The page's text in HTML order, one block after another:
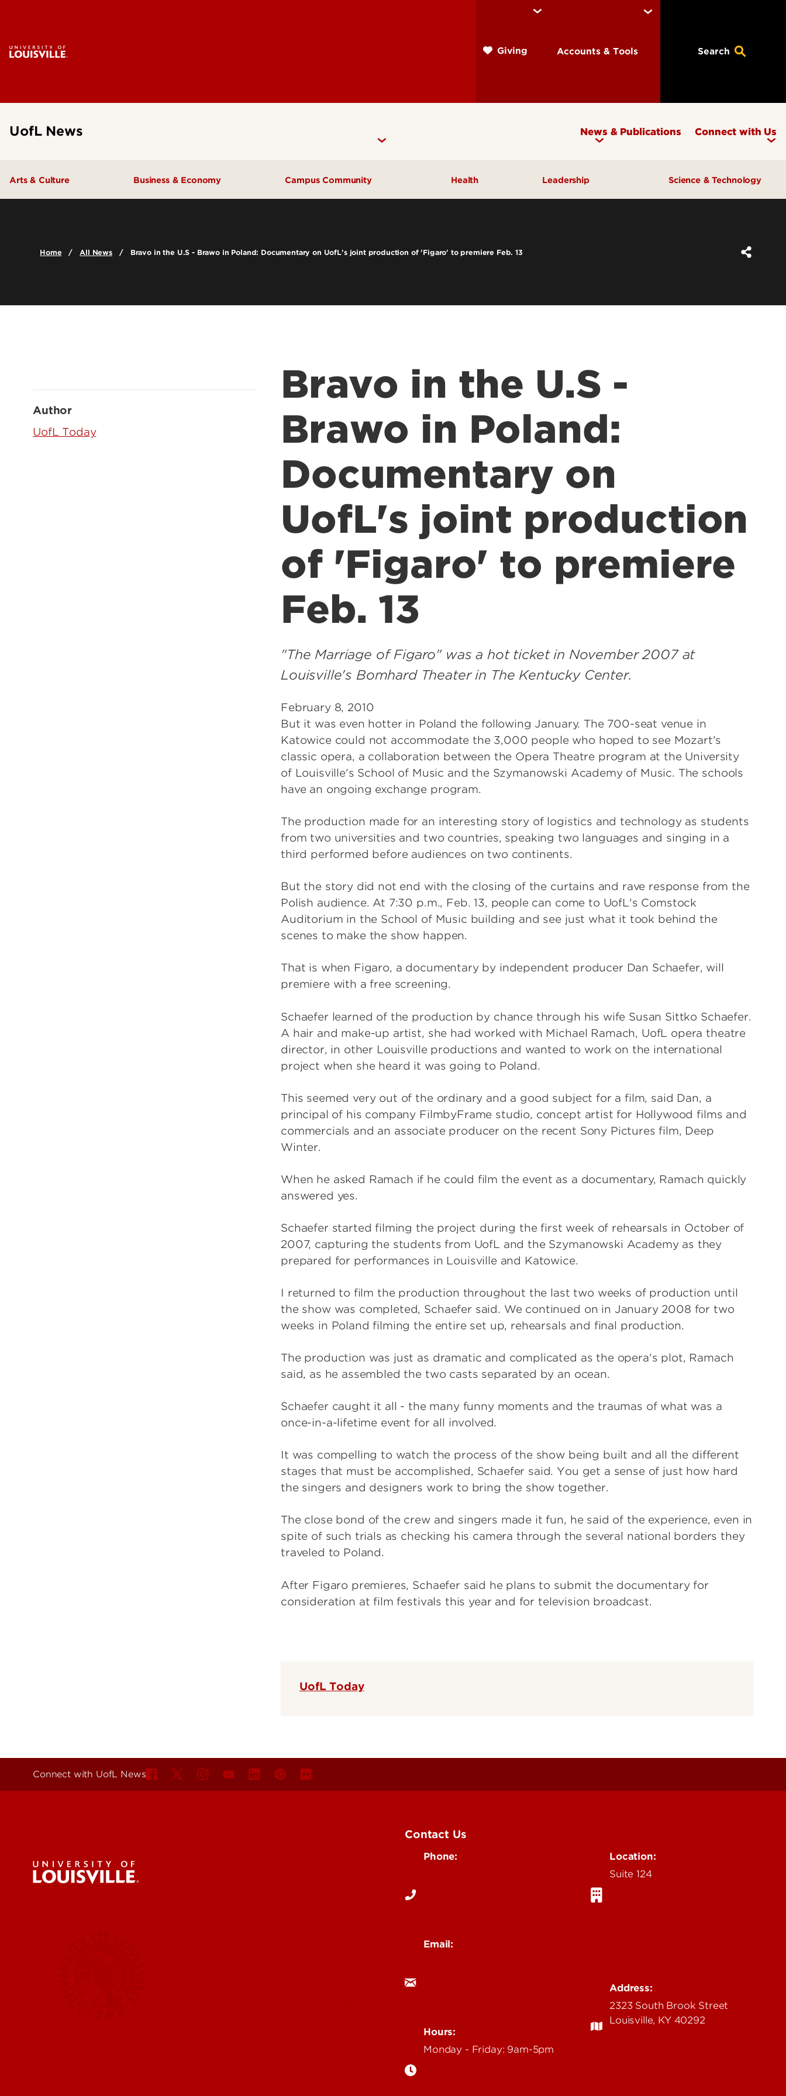
Giving Accounts & Tools Search
UofL News News & Publications Connect with Us
Arts & Culture Business & Economy Campus Community Health Leadership Science & Technology
Home All News Bravo in the U.S - Brawo in Poland: Documentary on UofL's joint production of 'Figaro' to premiere Feb. 13
Bravo in the U.S -
Brawo in Poland:
Documentary on
UofL's joint production
of 'Figaro' to premiere
Feb. 13
"The Marriage of Figaro" was a hot ticket in November 2007 at
Louisville's Bomhard Theater in The Kentucky Center.
February 8, 2010
But it was even hotter in Poland the following January. The 700-seat venue in
Katowice could not accommodate the 3,000 people who hoped to see Mozart's
classic opera, a collaboration between the Opera Theatre program at the University
of Louisville's School of Music and the Szymanowski Academy of Music. The schools
have an ongoing exchange program.
The production made for an interesting story of logistics and technology as students
from two universities and two countries, speaking two languages and singing in a
third performed before audiences on two continents.
But the story did not end with the closing of the curtains and rave response from the
Polish audience. At 7:30 p.m., Feb. 13, people can come to UofL's Comstock
Auditorium in the School of Music building and see just what it took behind the
scenes to make the show happen.
That is when Figaro, a documentary by independent producer Dan Schaefer, will
premiere with a free screening.
Schaefer learned of the production by chance through his wife Susan Sittko Schaefer.
A hair and make-up artist, she had worked with Michael Ramach, UofL opera theatre
director, in other Louisville productions and wanted to work on the international
project when she heard it was going to Poland.
This seemed very out of the ordinary and a good subject for a film, said Dan, a
principal of his company FilmbyFrame studio, concept artist for Hollywood films and
commercials and an associate producer on the recent Sony Pictures film, Deep
Winter.
When he asked Ramach if he could film the event as a documentary, Ramach quickly
answered yes.
Schaefer started filming the project during the first week of rehearsals in October of
2007, capturing the students from UofL and the Szymanowski Academy as they
prepared for performances in Louisville and Katowice.
I returned to film the production throughout the last two weeks of production until
the show was completed, Schaefer said. We continued on in January 2008 for two
weeks in Poland filming the entire set up, rehearsals and final production.
The production was just as dramatic and complicated as the opera's plot, Ramach
said, as he assembled the two casts separated by an ocean.
Schaefer caught it all - the many funny moments and the traumas of what was a
once-in-a-lifetime event for all involved.
It was compelling to watch the process of the show being built and all the different
stages that must be accomplished, Schaefer said. You get a sense of just how hard
the singers and designers work to bring the show together.
The close bond of the crew and singers made it fun, he said of the experience, even in
spite of such trials as checking his camera through the several national borders they
traveled to Poland.
After Figaro premieres, Schaefer said he plans to submit the documentary for
consideration at film festivals this year and for television broadcast.
UofL Today
Author
UofL Today
Connect with UofL News
Contact Us
Phone:
Email:
Hours:
Monday - Friday: 9am-5pm
Location:
Suite 124
Address:
2323 South Brook Street
Louisville, KY 40292